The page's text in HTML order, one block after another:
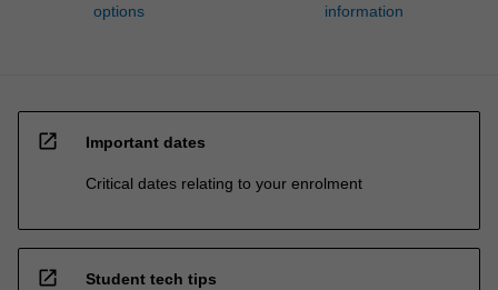
options
information
open_in_new Important dates
Critical dates relating to your enrolment
open_in_new Student tech tips